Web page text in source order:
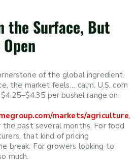
the Surface, But
of the global ingredient
the market feels… calm. U.S. corn
per bushel range on
markets/agriculture/
past several months. For food
that kind of pricing
break. For growers looking to
much.